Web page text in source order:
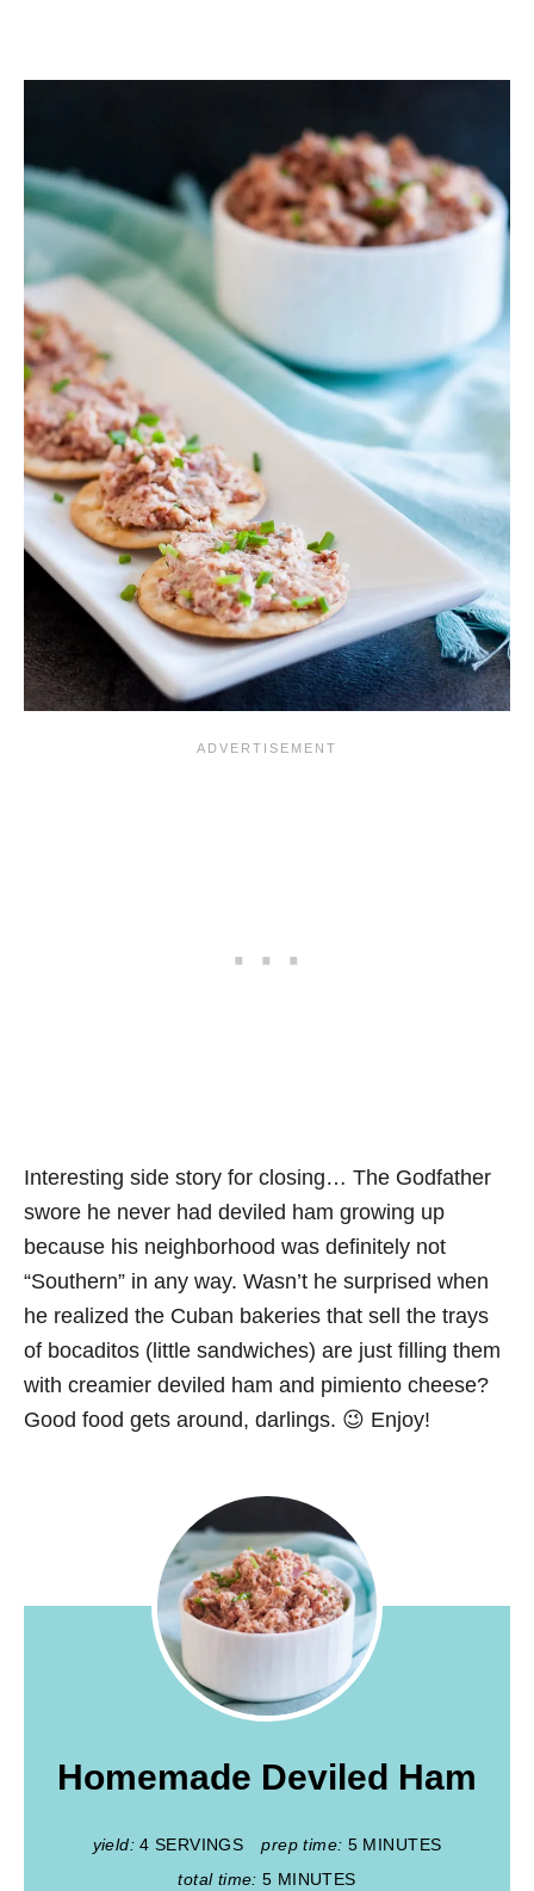
Interesting side story for closing… The Godfather
swore he never had deviled ham growing up
because his neighborhood was definitely not
“Southern” in any way. Wasn’t he surprised when
he realized the Cuban bakeries that sell the trays
of bocaditos (little sandwiches) are just filling them
with creamier deviled ham and pimiento cheese?
Good food gets around, darlings. 😉 Enjoy!
Homemade Deviled Ham
yield: 4 SERVINGS prep time: 5 MINUTES
total time: 5 MINUTES